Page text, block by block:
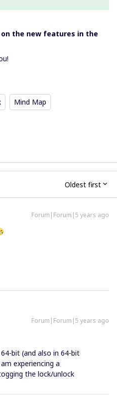
the new features in the
Mind Map
Oldest first
Forum|Forum|5 years ago
Forum|Forum|5 years ago
bit (and also in 64-bit
experiencing a
the lock/unlock